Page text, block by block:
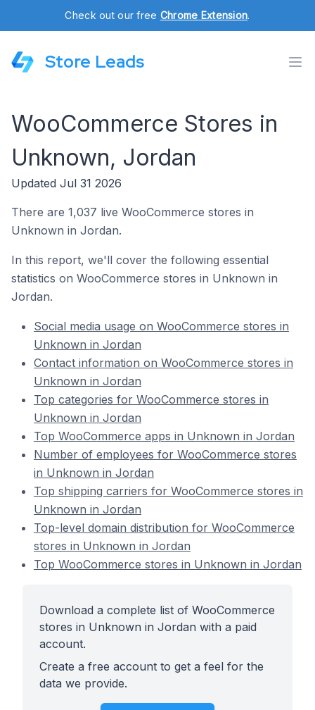
Check out our free Chrome Extension.
Store Leads
WooCommerce Stores in
Unknown, Jordan
Updated Jul 31 2026
There are 1,037 live WooCommerce stores in
Unknown in Jordan.
In this report, we'll cover the following essential
statistics on WooCommerce stores in Unknown in
Jordan.
Social media usage on WooCommerce stores in
Unknown in Jordan
Contact information on WooCommerce stores in
Unknown in Jordan
Top categories for WooCommerce stores in
Unknown in Jordan
Top WooCommerce apps in Unknown in Jordan
Number of employees for WooCommerce stores
in Unknown in Jordan
Top shipping carriers for WooCommerce stores in
Unknown in Jordan
Top-level domain distribution for WooCommerce
stores in Unknown in Jordan
Top WooCommerce stores in Unknown in Jordan
Download a complete list of WooCommerce
stores in Unknown in Jordan with a paid
account.
Create a free account to get a feel for the
data we provide.